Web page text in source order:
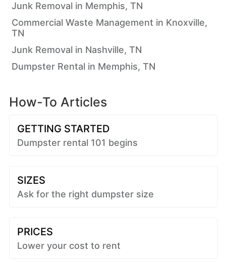
Junk Removal in Memphis, TN
Commercial Waste Management in Knoxville,
TN
Junk Removal in Nashville, TN
Dumpster Rental in Memphis, TN
How-To Articles
GETTING STARTED
Dumpster rental 101 begins
SIZES
Ask for the right dumpster size
PRICES
Lower your cost to rent